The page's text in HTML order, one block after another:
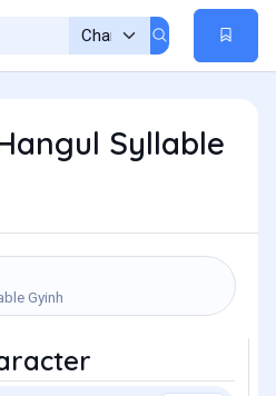
Syllable
Gyinh